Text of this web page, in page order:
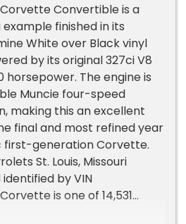
Convertible is a
finished in its
White over Black vinyl
by its original 327ci V8
The engine is
Muncie four-speed
making this an excellent
final and most refined year
first-generation Corvette.
St. Louis, Missouri
by VIN
is one of 14,531
the 1962 model year, the